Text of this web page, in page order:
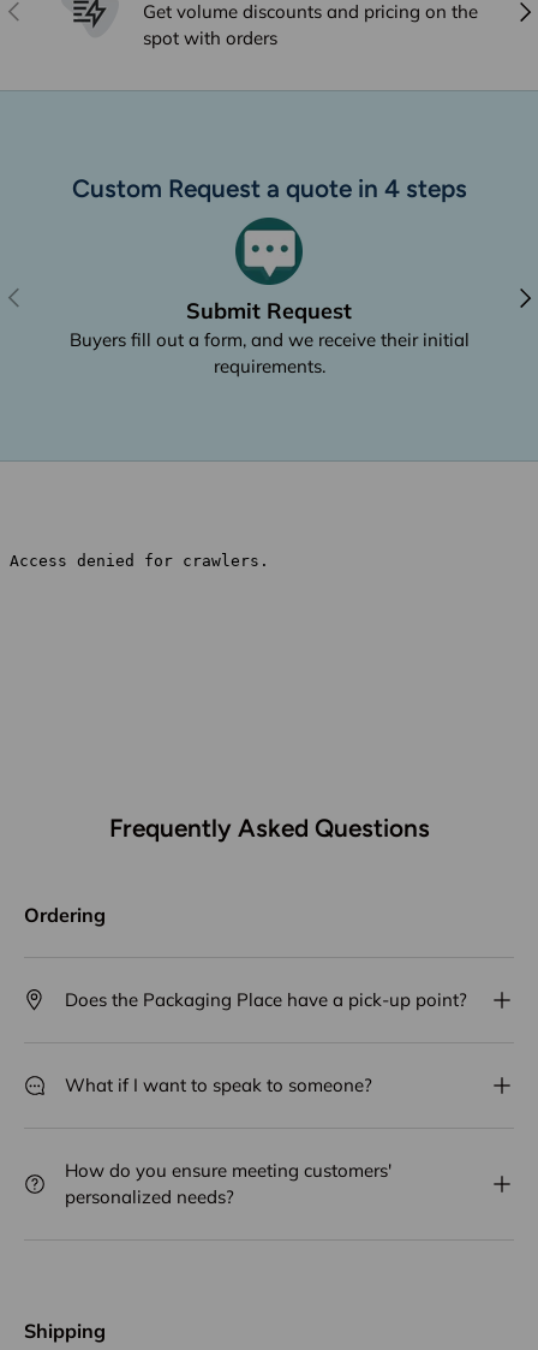
Previous
Get volume discounts and pricing on the
spot with orders
Custom Request a quote in 4 steps
Previous
Submit Request
Buyers fill out a form, and we receive their initial
requirements.
Frequently Asked Questions
Ordering
Does the Packaging Place have a pick-up point?
What if I want to speak to someone?
How do you ensure meeting customers'
personalized needs?
Shipping